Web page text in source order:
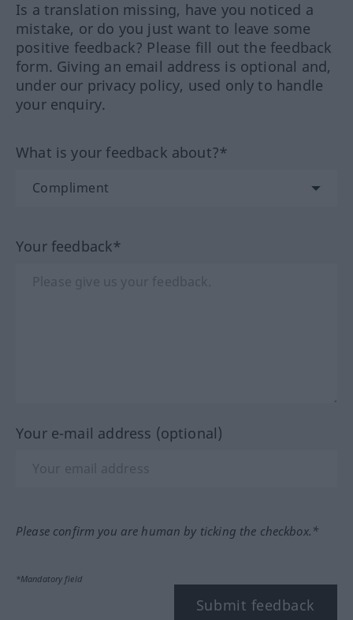
Is a translation missing, have you noticed a
mistake, or do you just want to leave some
positive feedback? Please fill out the feedback
form. Giving an email address is optional and,
under our privacy policy, used only to handle
your enquiry.
What is your feedback about?*
Your feedback*
Your e-mail address (optional)
Please confirm you are human by ticking the checkbox.*
*Mandatory field
Submit feedback